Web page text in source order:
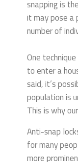
snapping is
it may pose a
number of
One
to enter a
said, it’s
population is
This is why
Anti-snap
for many
more